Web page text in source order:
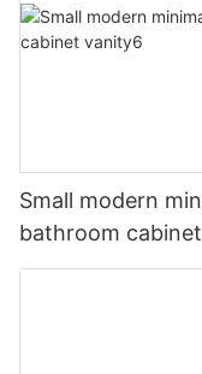
Small modern
bathroom